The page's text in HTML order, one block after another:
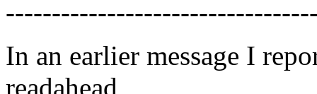
In an earlier message I
readahead